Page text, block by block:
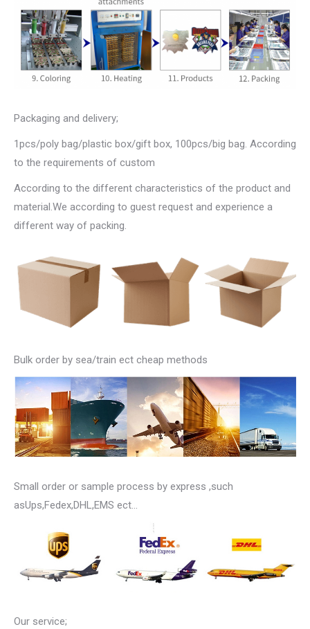
Packaging and delivery;
1pcs/poly bag/plastic box/gift box, 100pcs/big bag. According
to the requirements of custom
According to the different characteristics of the product and
material.We according to guest request and experience a
different way of packing.
Bulk order by sea/train ect cheap methods
Small order or sample process by express ,such
asUps,Fedex,DHL,EMS ect…
Our service;